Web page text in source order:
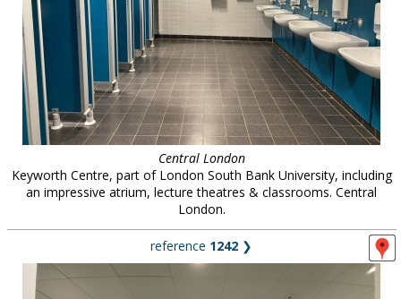
Central London
Keyworth Centre, part of London South Bank University, including
an impressive atrium, lecture theatres & classrooms. Central
London.
reference 1242 ❯